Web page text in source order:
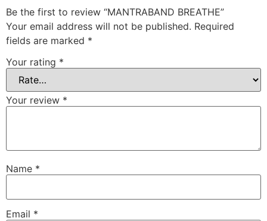
Be the first to review “MANTRABAND BREATHE”
Your email address will not be published. Required
fields are marked *
Your rating *
Your review *
Name *
Email *